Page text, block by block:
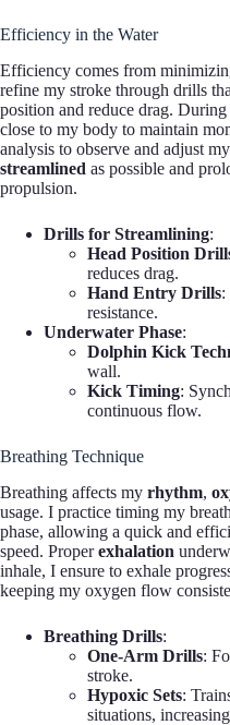
Efficiency in the Water
Efficiency comes from
refine my stroke through drills
position and reduce drag.
close to my body to maintain
analysis to observe and adjust
streamlined as possible and
propulsion.
Drills for Streamlining:
Head Position
reduces drag.
Hand Entry Drills:
resistance.
Underwater Phase:
Dolphin Kick
wall.
Kick Timing:
continuous flow.
Breathing Technique
Breathing affects my rhythm,
usage. I practice timing my
phase, allowing a quick and
speed. Properexhalation
inhale, I ensure to exhale
keeping my oxygen flow
Breathing Drills:
One-Arm Drills:
stroke.
Hypoxic Sets:
situations,